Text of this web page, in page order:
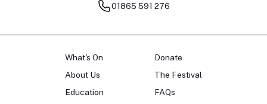
01865 591 276
What's On
About Us
Education
Donate
The Festival
FAQs